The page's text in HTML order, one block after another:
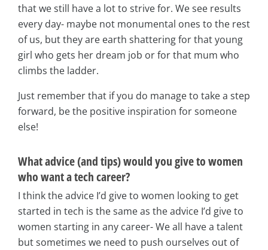
that we still have a lot to strive for. We see results
every day- maybe not monumental ones to the rest
of us, but they are earth shattering for that young
girl who gets her dream job or for that mum who
climbs the ladder.
Just remember that if you do manage to take a step
forward, be the positive inspiration for someone
else!
What advice (and tips) would you give to women
who want a tech career?
I think the advice I’d give to women looking to get
started in tech is the same as the advice I’d give to
women starting in any career- We all have a talent
but sometimes we need to push ourselves out of